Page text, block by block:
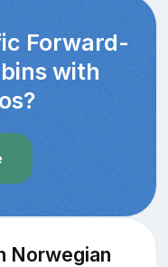
Forward-
with
Norwegian